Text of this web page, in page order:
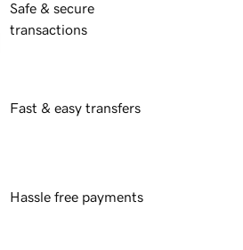
Safe & secure
transactions
Fast & easy transfers
Hassle free payments